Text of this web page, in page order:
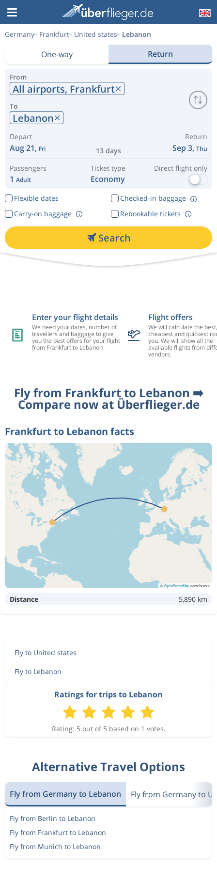
Germany Frankfurt United states Lebanon
One-way Return
From
All airports, Frankfurt
To
Lebanon
Depart
Aug 21, Fri 13 days
Return
Sep 3, Thu
Passengers
1 Adult
Ticket type
Economy
Direct flight only
Flexible dates
Checked-in baggage
Rebookable tickets
Carry-on baggage
Search
Enter your flight details
We need your dates, number of
travellers and baggage to give
you the best offers for your flight
from Frankfurt to Lebanon
Flight offers
We will calculate the best,
cheapest and quickest
you. We will show all the
available flights from
vendors.
Fly from Frankfurt to Lebanon ➡️
Compare now at Überflieger.de
Frankfurt to Lebanon facts
©OpenStreetMapcontributors
Distance 5,890 km
Fly to United states
Fly to Lebanon
Ratings for trips to Lebanon
Rating: 5 out of 5 based on 1 votes.
Alternative Travel Options
Fly from Germany to Lebanon Fly from Germany to
Fly from Berlin to Lebanon
Fly from Frankfurt to Lebanon
Fly from Munich to Lebanon